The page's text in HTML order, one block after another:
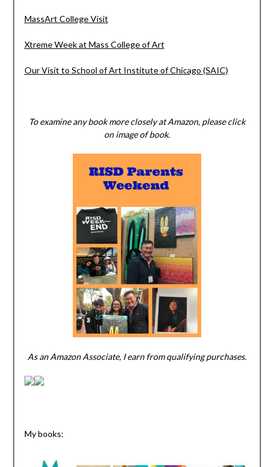
MassArt College Visit
Xtreme Week at Mass College of Art
Our Visit to School of Art Institute of Chicago (SAIC)
To examine any book more closely at Amazon, please click
on image of book.
As an Amazon Associate, I earn from qualifying purchases.
My books: